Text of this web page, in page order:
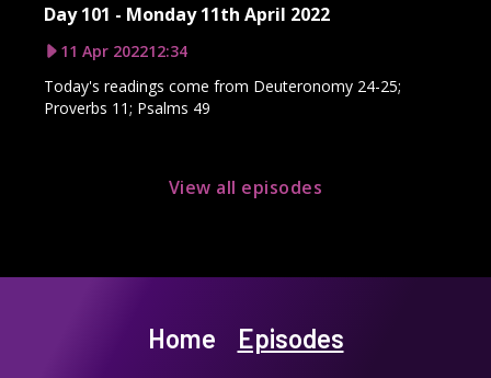
Day 101 - Monday 11th April 2022
11 Apr 202212:34
Today's readings come from Deuteronomy 24-25;
Proverbs 11; Psalms 49
View all episodes
Home Episodes